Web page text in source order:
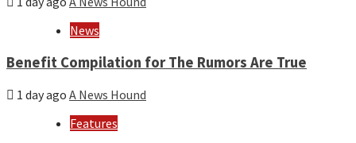
News
Benefit Compilation for The Rumors Are True
1 day ago A News Hound
Features